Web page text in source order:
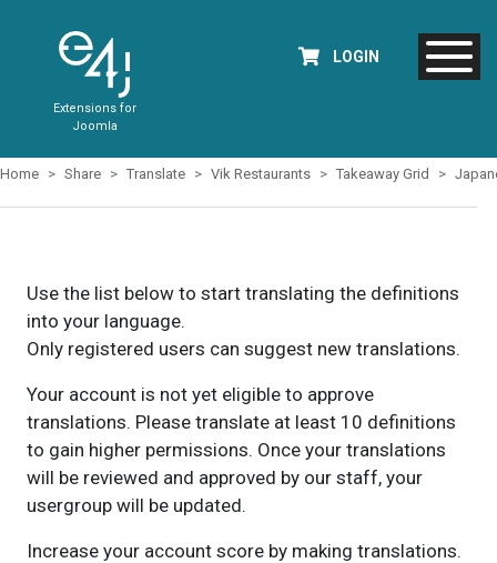
Extensions for
Joomla
LOGIN
Home Share Translate Vik Restaurants Takeaway Grid
Use the list below to start translating the definitions
into your language.
Only registered users can suggest new translations.
Your account is not yet eligible to approve
translations. Please translate at least 10 definitions
to gain higher permissions. Once your translations
will be reviewed and approved by our staff, your
usergroup will be updated.
Increase your account score by making translations.